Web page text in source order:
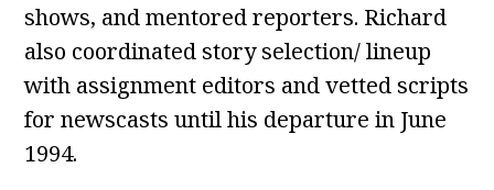
shows, and mentored reporters. Richard
also coordinated story selection/ lineup
with assignment editors and vetted scripts
for newscasts until his departure in June
1994.